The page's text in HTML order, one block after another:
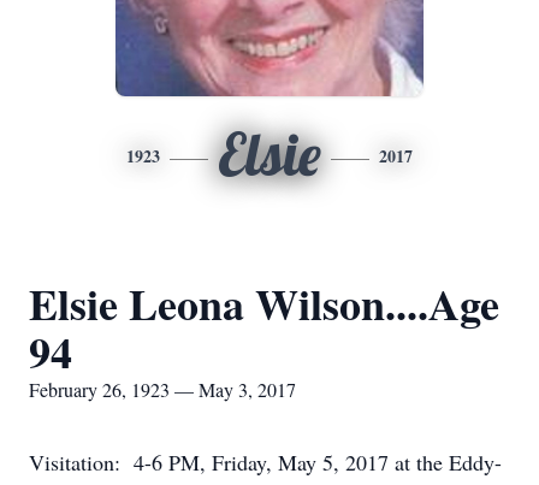
1923 Elsie 2017
Elsie Leona Wilson....Age
94
February 26, 1923 — May 3, 2017
Visitation: 4-6 PM, Friday, May 5, 2017 at the Eddy-